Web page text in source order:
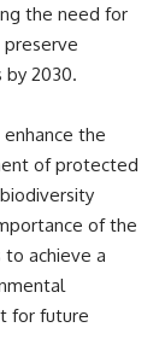
the need for
by 2030.
the
of protected
of the
to achieve a
for future